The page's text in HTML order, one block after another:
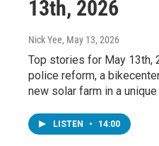
13th, 2026
Nick Yee, May 13, 2026
Top stories for May 13th,
police reform, a
new solar farm in a
LISTEN • 14:00